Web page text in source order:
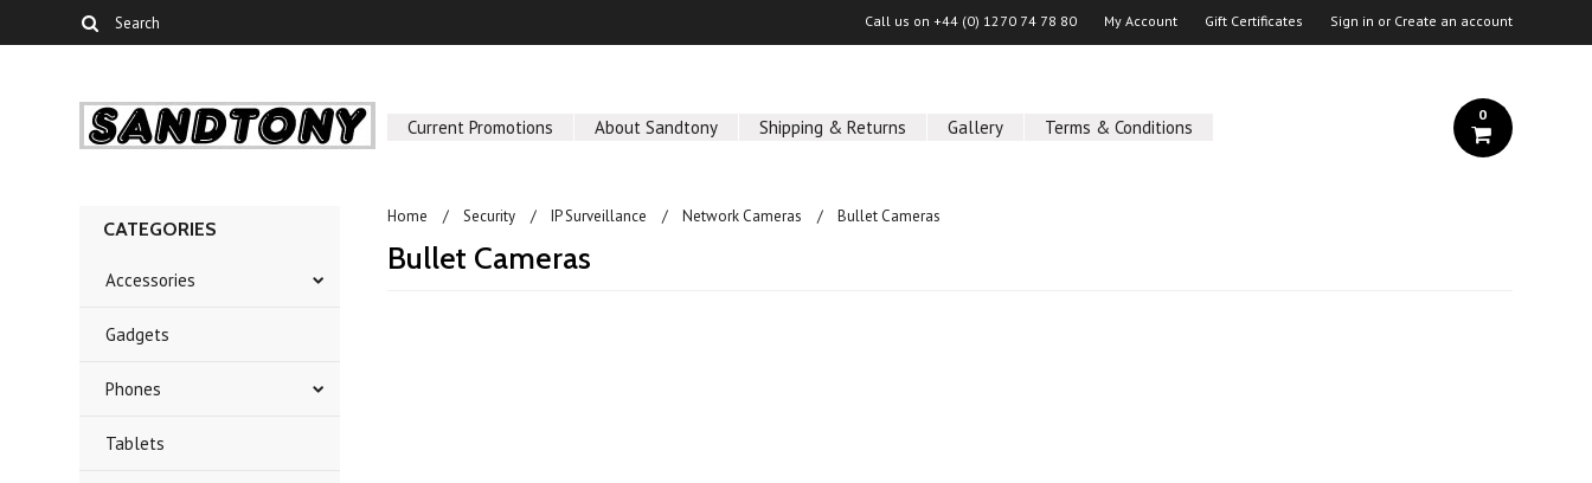
Call us on +44 (0) 1270 74 78 80 My Account Gift Certificates Sign in or Create an account
Current Promotions About Sandtony Shipping & Returns Gallery Terms & Conditions
0
CATEGORIES
Accessories
Gadgets
Phones
Tablets
Home Security IP Surveillance Network Cameras Bullet Cameras
Bullet Cameras